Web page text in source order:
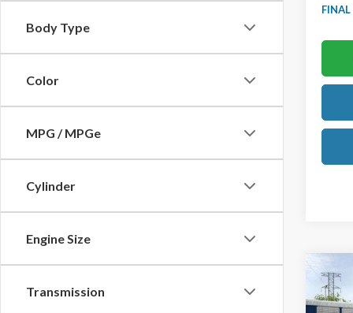
Body Type
Color
MPG / MPGe
Cylinder
Engine Size
Transmission
FINAL
2026